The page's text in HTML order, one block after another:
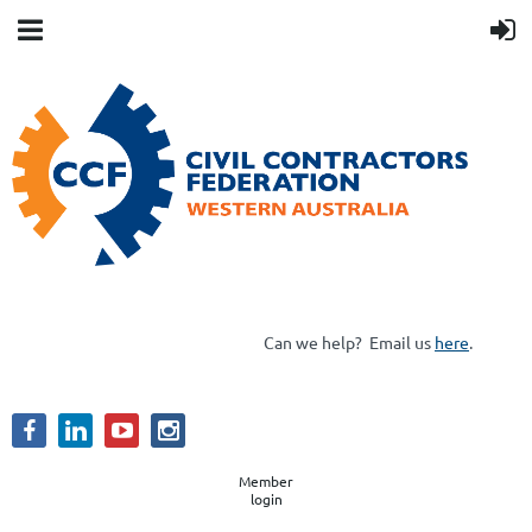
Can we help? Email us here.
Member
login